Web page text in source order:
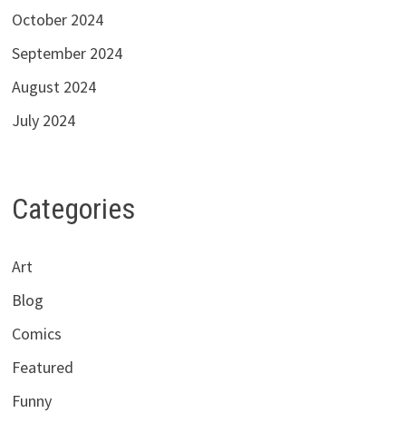
October 2024
September 2024
August 2024
July 2024
Categories
Art
Blog
Comics
Featured
Funny